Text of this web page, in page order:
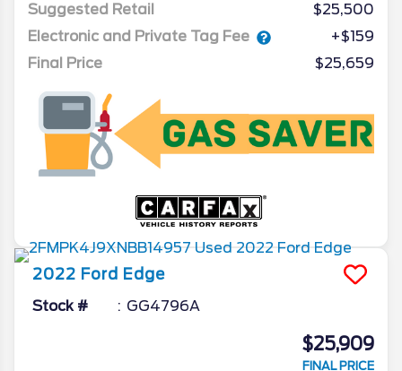
Suggested Retail
$25,500
Electronic and Private Tag Fee
+$159
Final Price
$25,659
2022 Ford Edge
Stock # GG4796A
$25,909
FINAL PRICE